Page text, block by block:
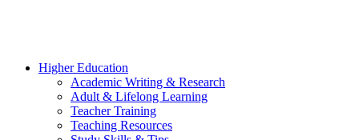
Higher Education
Academic Writing & Research
Adult & Lifelong Learning
Teacher Training
Teaching Resources